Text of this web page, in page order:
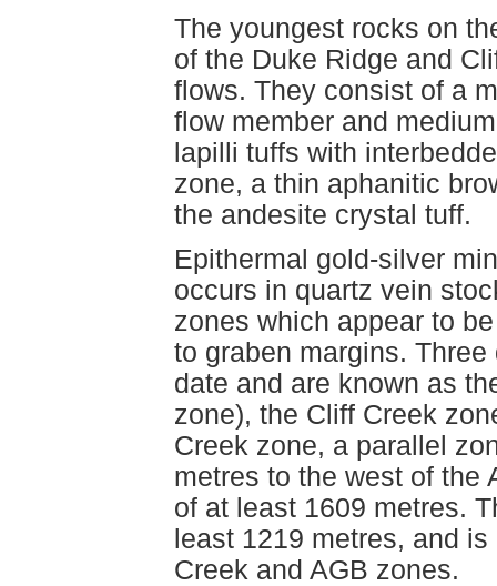
The youngest rocks on
of the Duke Ridge and
flows. They consist of a
flow member and
lapilli tuffs with
zone, a thin aphanitic
the andesite crystal tuff.
Epithermal gold-silver
occurs in quartz vein
zones which appear to
to graben margins.
date and are known as
zone), the Cliff Creek
Creek zone, a parallel
metres to the west of the
of at least 1609 metres.
least 1219 metres, and
Creek and AGB zones.